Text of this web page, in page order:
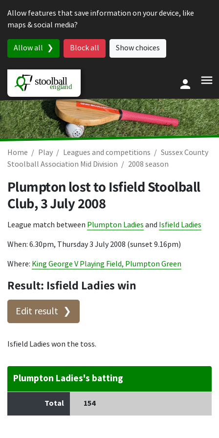
Allow features that save information on your device, like
maps & social media?
Allow all Block all Show choices
Home Play Leagues and competitions
Sussex County
Stoolball Association Mid Division
2008 season
Plumpton lost to Isfield Stoolball
Club,3 July 2008
League match between Plumpton Ladies and Isfield Ladies
When: 6.30pm, Thursday 3 July 2008 (sunset 9.16pm)
Where: King George V Playing Field, Plumpton Green
Result: Isfield Ladies win
Edit result
Isfield Ladies won the toss.
Plumpton Ladies's batting
Total 154